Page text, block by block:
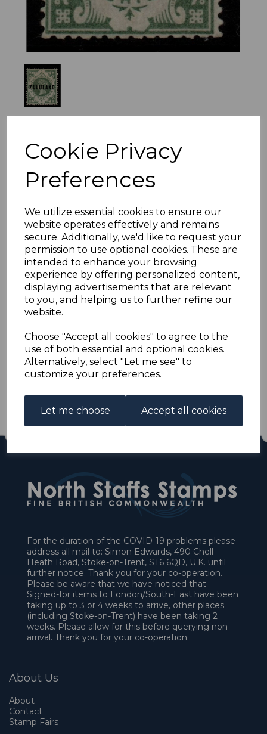
Cookie Privacy
Preferences
We utilize essential cookies to ensure our
website operates effectively and remains
secure. Additionally, we'd like to request your
permission to use optional cookies. These are
intended to enhance your browsing
experience by offering personalized content,
displaying advertisements that are relevant
to you, and helping us to further refine our
website.
Choose "Accept all cookies" to agree to the
use of both essential and optional cookies.
Alternatively, select "Let me see" to
customize your preferences.
Let me choose Accept all cookies
ZULULAND SG10 1892
1/= DULL GREEN MNH
s-saz010m
was£100.00
£90.00
ZULULAND SG10 1892 1/= DULL GREEN.
A FINE UNMOUNTED MINT STAMP.
Qty Add to basket
For the duration of the COVID-19 problems please
address all mail to: Simon Edwards, 490 Chell
Heath Road, Stoke-on-Trent, ST6 6QD, U.K. until
further notice. Thank you for your co-operation.
Please be aware that we have noticed that
Signed-for items to London/South-East have been
taking up to 3 or 4 weeks to arrive, other places
(including Stoke-on-Trent) have been taking 2
weeks. Please allow for this before querying non-
arrival. Thank you for your co-operation.
About Us
About
Contact
Stamp Fairs